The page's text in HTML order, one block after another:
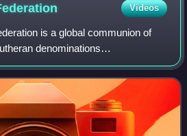
Videos
is a global communion of
denominations
Centre in Geneva,
was founded in the Swe